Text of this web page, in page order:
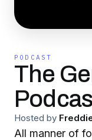
PODCAST
The
Hosted by
All manner of